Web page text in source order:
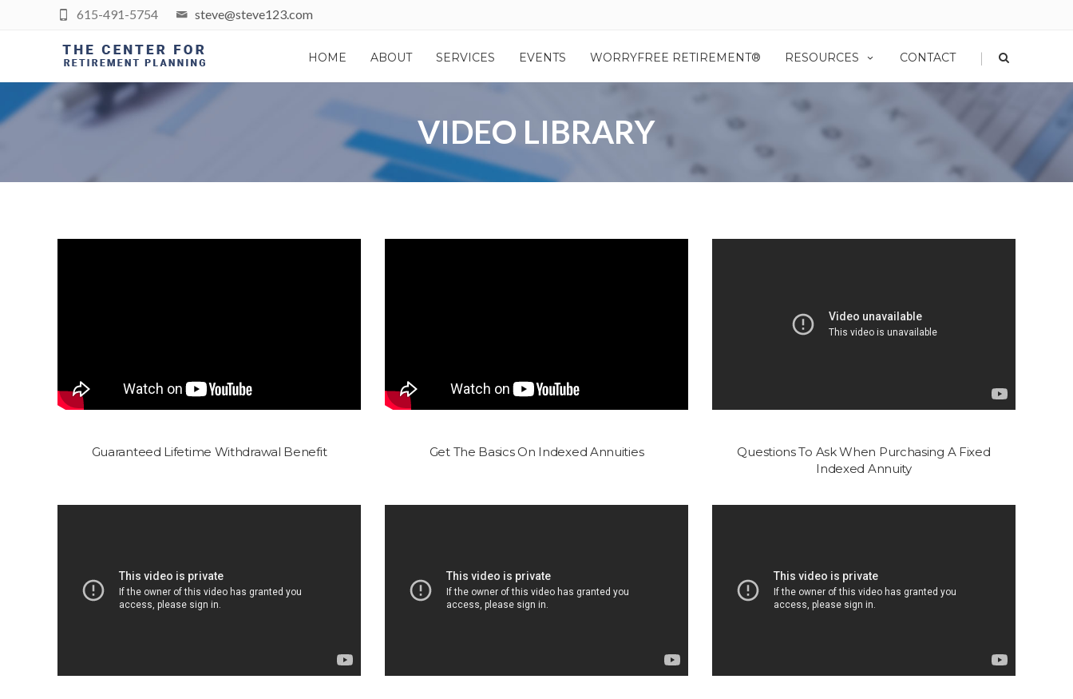
steve@steve123.com
615-491-5754
HOME ABOUT SERVICES EVENTS WORRYFREE RETIREMENT® RESOURCES CONTACT |
VIDEO LIBRARY
Guaranteed Lifetime Withdrawal Benefit Get The Basics On Indexed Annuities
Questions To Ask When Purchasing A Fixed
Indexed Annuity